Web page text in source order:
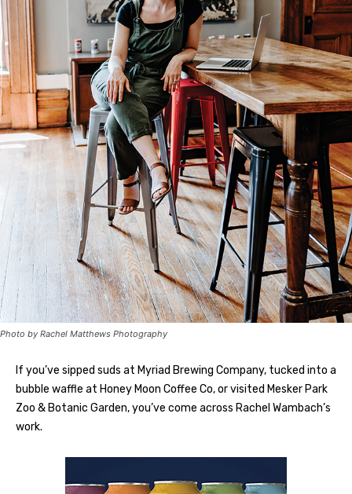
Photo by Rachel Matthews Photography
If you’ve sipped suds at Myriad Brewing Company, tucked into a
bubble waffle at Honey Moon Coffee Co, or visited Mesker Park
Zoo & Botanic Garden, you’ve come across Rachel Wambach’s
work.